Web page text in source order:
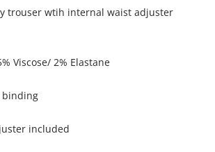
trouser wtih internal waist adjuster
Viscose/ 2% Elastane
binding
included